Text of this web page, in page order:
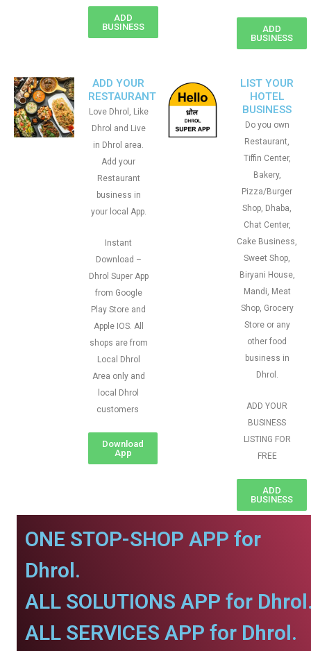
ADD
BUSINESS
ADD
BUSINESS
ADD YOUR
RESTAURANT
Love Dhrol, Like
Dhrol and Live
in Dhrol area.
Add your
Restaurant
business in
your local App.
Instant
Download –
Dhrol Super App
from Google
Play Store and
Apple IOS. All
shops are from
Local Dhrol
Area only and
local Dhrol
customers
Download
App
LIST YOUR
HOTEL
BUSINESS
Do you own
Restaurant,
Tiffin Center,
Bakery,
Pizza/Burger
Shop, Dhaba,
Chat Center,
Cake Business,
Sweet Shop,
Biryani House,
Mandi, Meat
Shop, Grocery
Store or any
other food
business in
Dhrol.
ADD YOUR
BUSINESS
LISTING FOR
FREE
ADD
BUSINESS
ONE STOP-SHOP APP for
Dhrol.
ALL SOLUTIONS APP for
ALL SERVICES APP for Dhrol.